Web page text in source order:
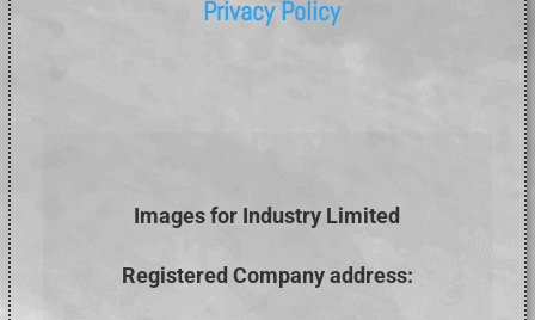
Privacy Policy
Images for Industry Limited
Registered Company address: